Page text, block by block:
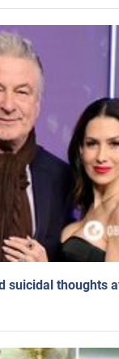
suicidal thoughts